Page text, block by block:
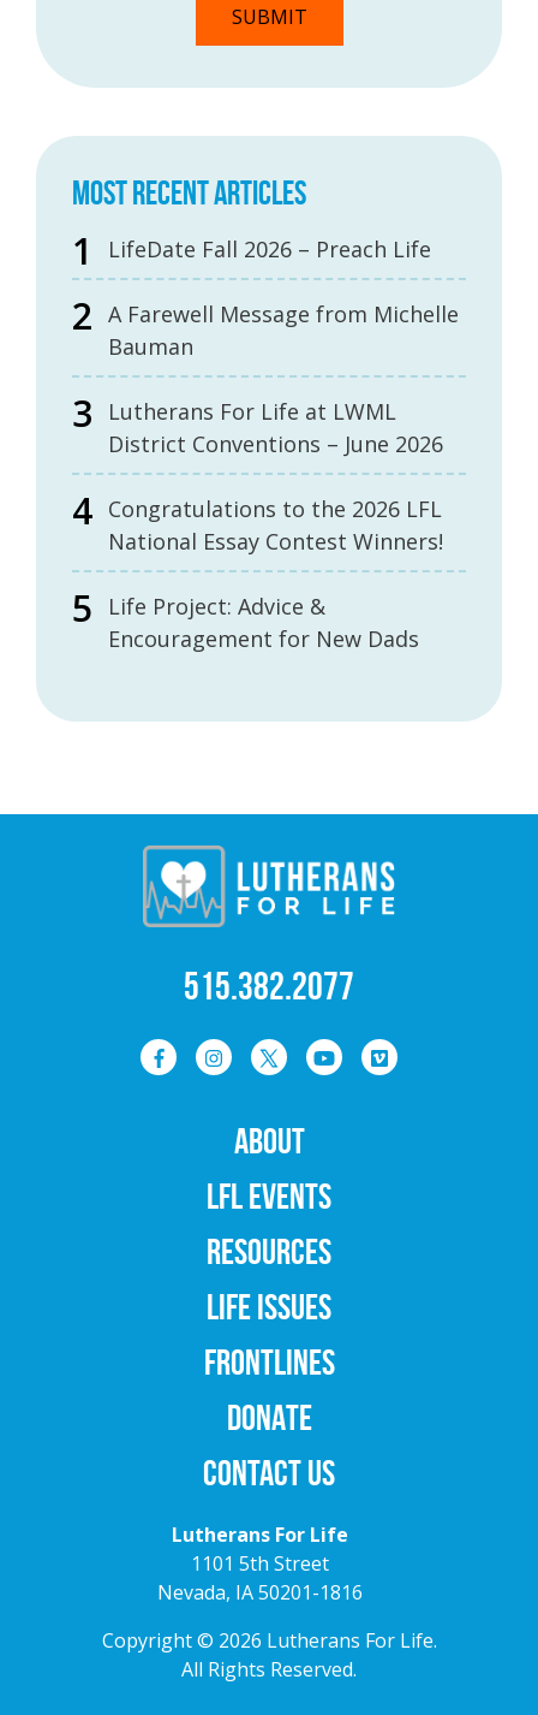
MOST RECENT ARTICLES
LifeDate Fall 2026 – Preach Life
A Farewell Message from Michelle
Bauman
Lutherans For Life at LWML
District Conventions – June 2026
Congratulations to the 2026 LFL
National Essay Contest Winners!
Life Project: Advice &
Encouragement for New Dads
515.382.2077
ABOUT
LFL EVENTS
RESOURCES
LIFE ISSUES
FRONTLINES
DONATE
CONTACT US
Lutherans For Life
1101 5th Street
Nevada, IA 50201-1816
Copyright © 2026 Lutherans For Life.
All Rights Reserved.